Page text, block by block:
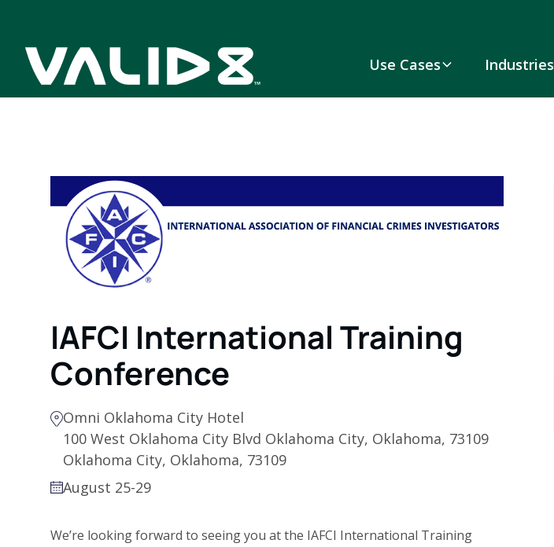
Use Cases Industries
IAFCI International Training
Conference
Omni Oklahoma City Hotel
100 West Oklahoma City Blvd Oklahoma City, Oklahoma, 73109
Oklahoma City, Oklahoma, 73109
August 25-29
We’re looking forward to seeing you atthe IAFCI International Training